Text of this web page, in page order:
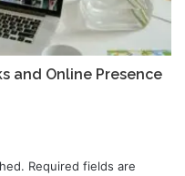
and Online Presence
Required fields are